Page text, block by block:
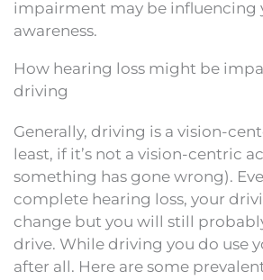
impairment may be influencing
awareness.
How hearing loss might be
driving
Generally, driving is a vision-
least, if it’s not a vision-centric
something has gone wrong).
complete hearing loss, your
change but you will still
drive. While driving you do use
after all. Here are some